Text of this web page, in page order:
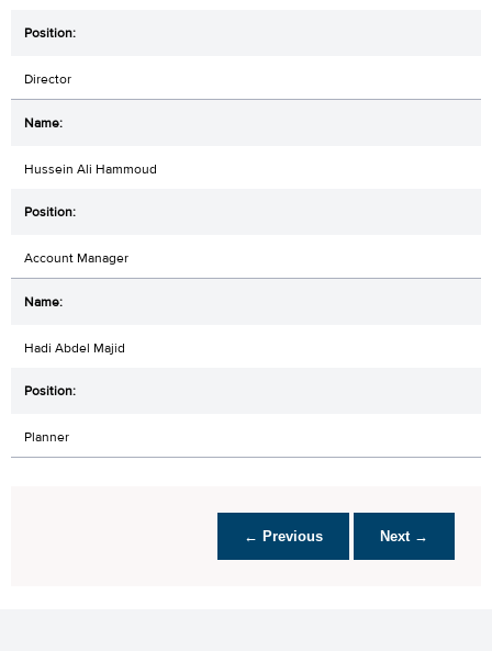
Director
Hussein Ali Hammoud
Account Manager
Hadi Abdel Majid
Planner
← Previous Next →